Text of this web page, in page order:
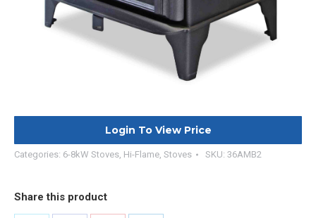
Login To View Price
Categories: 6-8kW Stoves, Hi-Flame, Stoves SKU: 36AMB2
Share this product